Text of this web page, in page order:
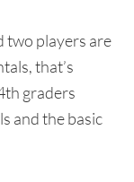
two players are
that’s
graders
and the basic